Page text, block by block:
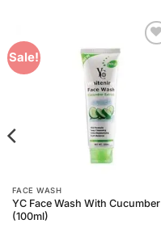
Sale!
FACE WASH
YC Face Wash With Cucumber
(100ml)